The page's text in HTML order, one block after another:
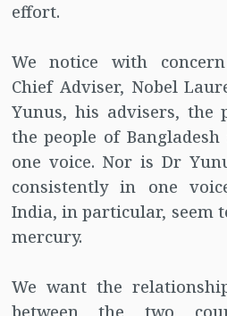
effort.
We notice with concern
Chief Adviser, Nobel
Yunus, his advisers, the
the people of
one voice. Nor is Dr
consistently in one
India, in particular, seem
mercury.
We want the